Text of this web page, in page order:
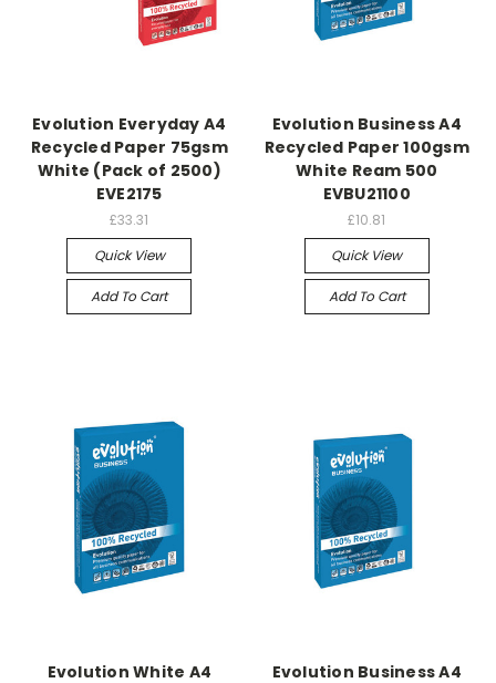
Evolution Everyday A4
Recycled Paper 75gsm
White (Pack of 2500)
EVE2175
£33.31
Quick View
Add To Cart
Evolution Business A4
Recycled Paper 100gsm
White Ream 500
EVBU21100
£10.81
Quick View
Add To Cart
Evolution White A4 Evolution Business A4